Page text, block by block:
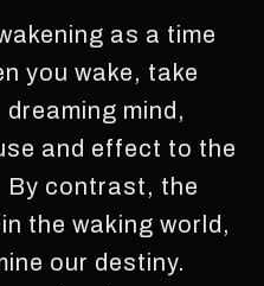
as a time
you wake, take
mind,
and effect to the
By contrast, the
the waking world,
our destiny.